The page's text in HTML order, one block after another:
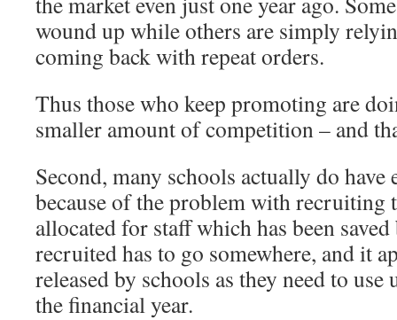
wound up while others are simply
coming back with repeat orders.
Thus those who keep promoting are
smaller amount of competition – and
Second, many schools actually do have
because of the problem with recruiting
allocated for staff which has been
recruited has to go somewhere, and it
released by schools as they need to
the financial year.